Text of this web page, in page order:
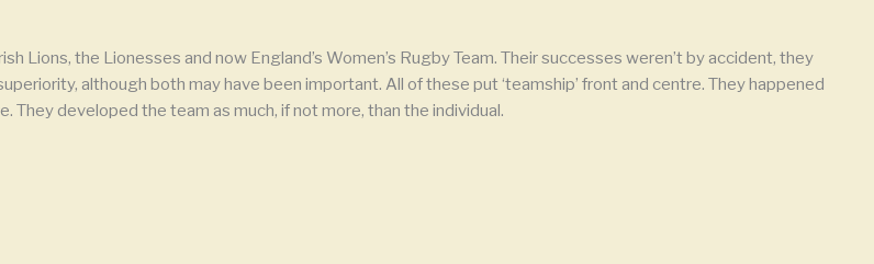
Lions, the Lionesses and now England’s Women’s Rugby Team. Their successes weren’t by accident, they
although both may have been important. All of these put ‘teamship’ front and centre. They happened
developed the team as much, if not more, than the individual.